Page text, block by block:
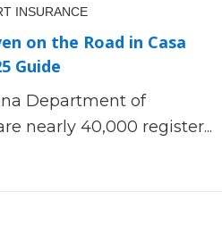
INSURANCE
on the Road in Casa
Guide
Department of
nearly 40,000 register...